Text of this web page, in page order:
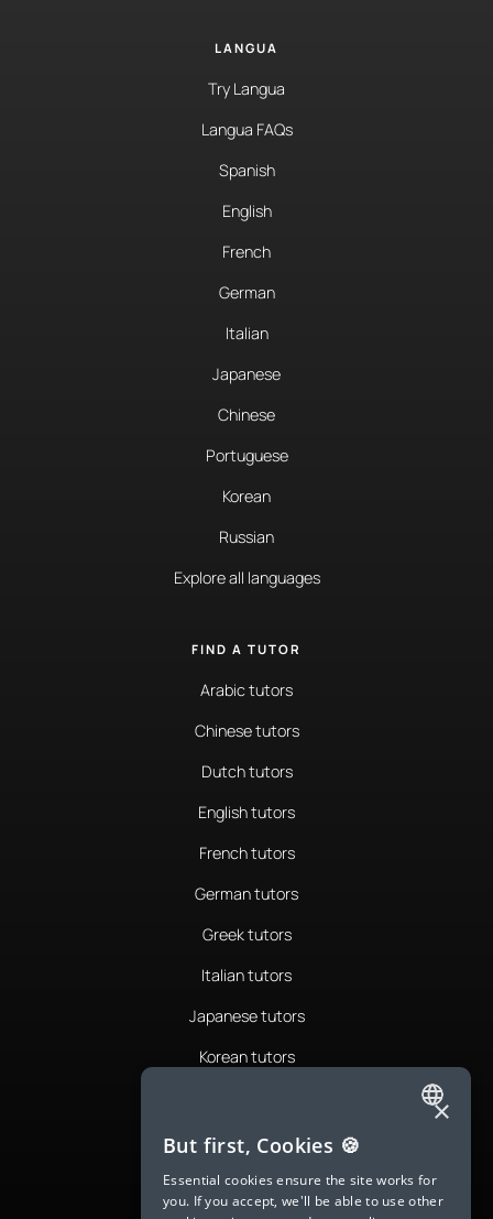
LANGUA
Try Langua
Langua FAQs
Spanish
English
French
German
Italian
Japanese
Chinese
Portuguese
Korean
Russian
Explore all languages
FIND A TUTOR
Arabic tutors
Chinese tutors
Dutch tutors
English tutors
French tutors
German tutors
Greek tutors
Italian tutors
Japanese tutors
Korean tutors
Romanian tutors
Russian tutors
ENGLISH
SPANISH
FRENCH
×
But first, Cookies 🍪
Essential cookies ensure the site works for
you. If you accept, we'll be able to use other